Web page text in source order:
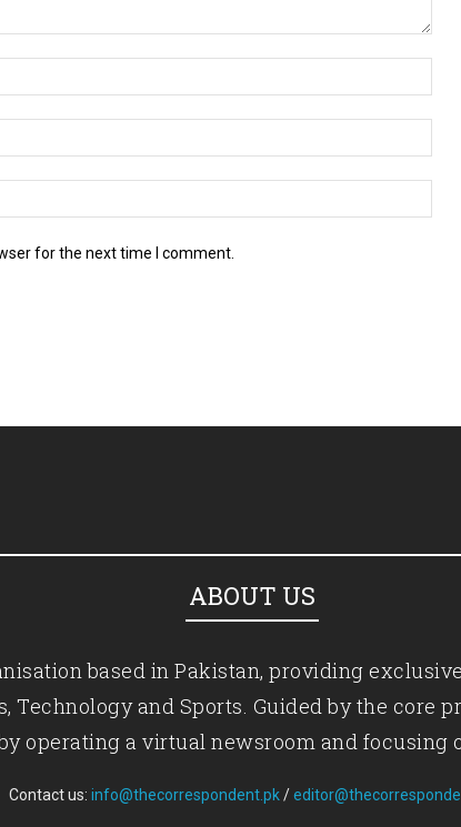
for the next time I comment.
ABOUT US
based in Pakistan, providing
Technology and Sports. Guided by the core
operating a virtual newsroom and focusing
Contact us: info@thecorrespondent.pk/